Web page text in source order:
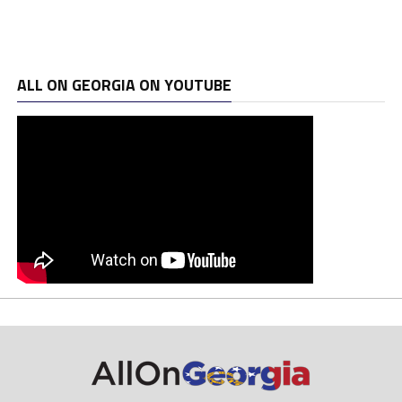
ALL ON GEORGIA ON YOUTUBE